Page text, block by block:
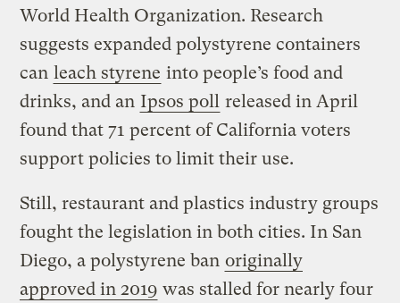
World Health Organization. Research
suggests expanded polystyrene containers
can leach styrene into people’s food and
drinks, and an Ipsos poll released in April
found that 71 percent of California voters
support policies to limit their use.
Still, restaurant and plastics industry groups
fought the legislation in both cities. In San
Diego, a polystyrene ban originally
approved in 2019 was stalled for nearly four